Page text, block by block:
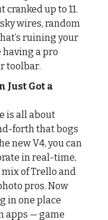
cranked up to 11.
wires, random
ruining your
having a pro
toolbar.
Just Got a
is all about
forth that bogs
new V4, you can
in real-time,
of Trello and
pros. Now
in one place
apps — game